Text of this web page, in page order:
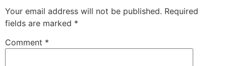
Your email address will not be published. Required
fields are marked *
Comment *